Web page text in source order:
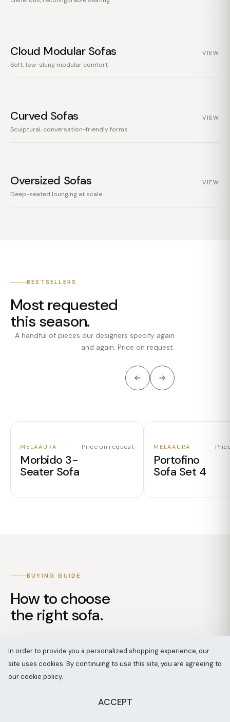
Cloud Modular Sofas
Soft, low-slung modular comfort
VIEW
Curved Sofas
Sculptural, conversation-friendly forms
VIEW
Oversized Sofas
Deep-seated lounging at scale
VIEW
BESTSELLERS
Most requested
this season.
A handful of pieces our designers specify again
and again. Price on request.
ENQUIRE
MELAAURA
Morbido 3-
Seater Sofa
Price on request
ENQUIRE
MELAAURA
Portofino
Sofa Set 4
BUYING GUIDE
How to choose
the right sofa.
make them.
In order to provide you a personalized shopping experience, our
site uses cookies. By continuing to use this site, you are agreeing to
our cookie policy.
ACCEPT